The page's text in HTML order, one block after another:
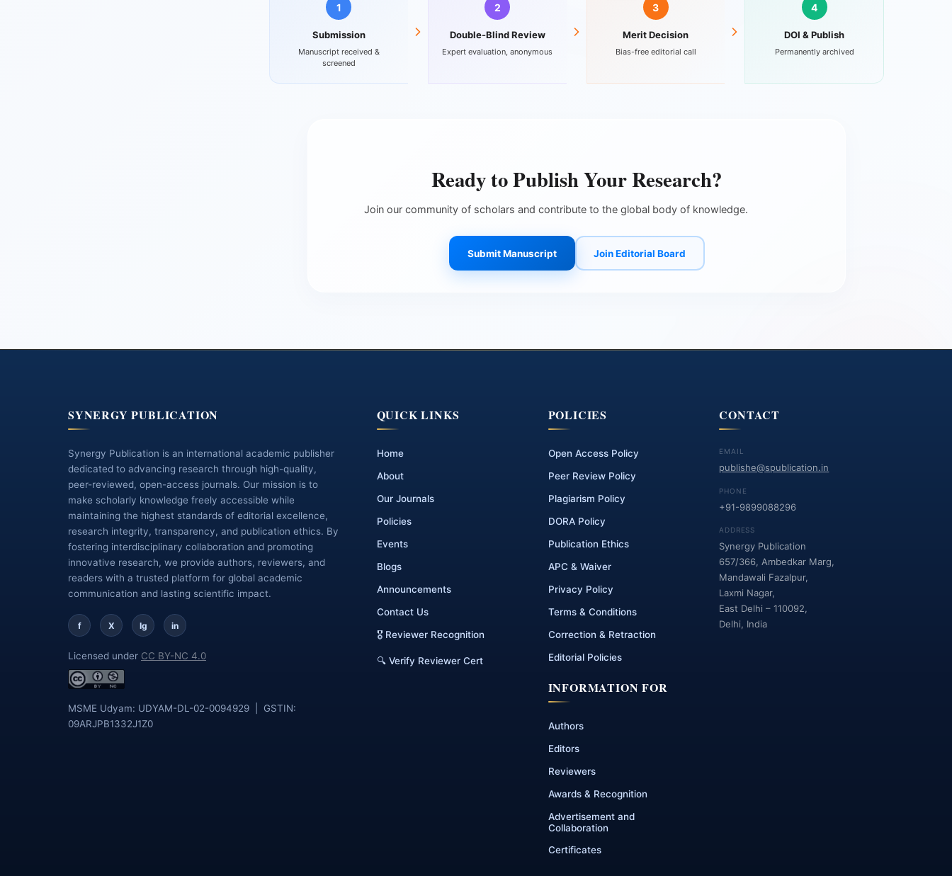
1
Submission
Manuscript received &
screened
2
Double-Blind Review
Expert evaluation, anonymous
3
Merit Decision
Bias-free editorial call
4
DOI & Publish
Permanently archived
Ready to Publish Your Research?
Join our community of scholars and contribute to the global body of knowledge.
Submit Manuscript Join Editorial Board
SYNERGY PUBLICATION
Synergy Publication is an international academic publisher
dedicated to advancing research through high-quality,
peer-reviewed, open-access journals. Our mission is to
make scholarly knowledge freely accessible while
maintaining the highest standards of editorial excellence,
research integrity, transparency, and publication ethics. By
fostering interdisciplinary collaboration and promoting
innovative research, we provide authors, reviewers, and
readers with a trusted platform for global academic
communication and lasting scientific impact.
f X Ig in
Licensed under CC BY-NC 4.0
MSME Udyam: UDYAM-DL-02-0094929 | GSTIN:
09ARJPB1332J1Z0
QUICK LINKS
Home
About
Our Journals
Policies
Events
Blogs
Announcements
Contact Us
🎖 Reviewer Recognition
🔍 Verify Reviewer Cert
POLICIES
Open Access Policy
Peer Review Policy
Plagiarism Policy
DORA Policy
Publication Ethics
APC & Waiver
Privacy Policy
Terms & Conditions
Correction & Retraction
Editorial Policies
INFORMATION FOR
Authors
Editors
Reviewers
Awards & Recognition
Advertisement and
Collaboration
Certificates
CONTACT
EMAIL
publishe@spublication.in
PHONE
+91-9899088296
ADDRESS
Synergy Publication
657/366, Ambedkar Marg,
Mandawali Fazalpur,
Laxmi Nagar,
East Delhi – 110092,
Delhi, India